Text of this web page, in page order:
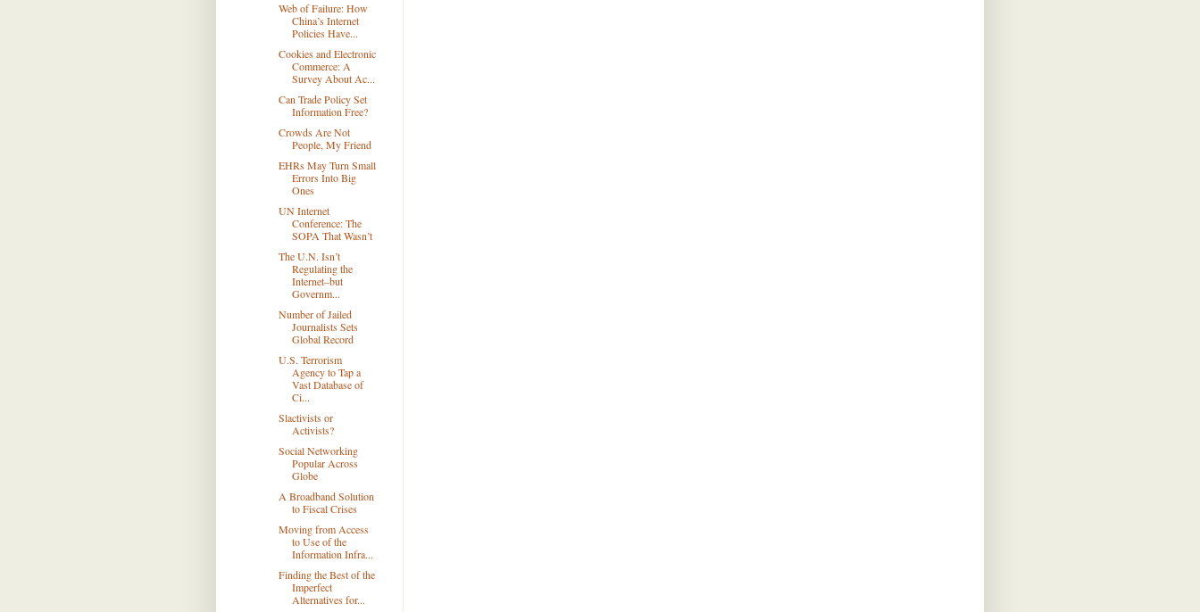
Web of Failure: How
China’s Internet
Policies Have...
Cookies and Electronic
Commerce: A
Survey About Ac...
Can Trade Policy Set
Information Free?
Crowds Are Not
People, My Friend
EHRs May Turn Small
Errors Into Big
Ones
UN Internet
Conference: The
SOPA That Wasn’t
The U.N. Isn’t
Regulating the
Internet–but
Governm...
Number of Jailed
Journalists Sets
Global Record
U.S. Terrorism
Agency to Tap a
Vast Database of
Ci...
Slactivists or
Activists?
Social Networking
Popular Across
Globe
A Broadband Solution
to Fiscal Crises
Moving from Access
to Use of the
Information Infra...
Finding the Best of the
Imperfect
Alternatives for...